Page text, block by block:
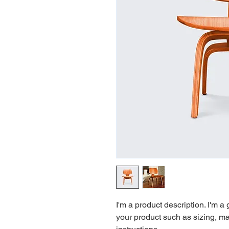
I'm a product description. I'm
your product such as sizing,